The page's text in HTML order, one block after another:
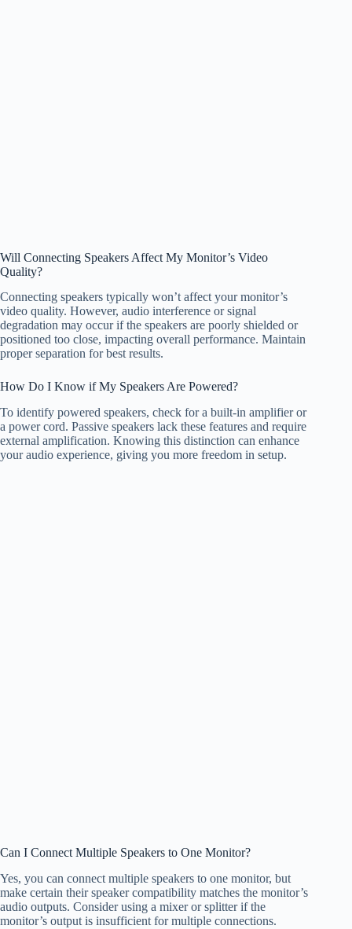
Will Connecting Speakers Affect My Monitor’s Video
Quality?
Connecting speakers typically won’t affect your monitor’s
video quality. However, audio interference or signal
degradation may occur if the speakers are poorly shielded or
positioned too close, impacting overall performance. Maintain
proper separation for best results.
How Do I Know if My Speakers Are Powered?
To identify powered speakers, check for a built-in amplifier or
a power cord. Passive speakers lack these features and require
external amplification. Knowing this distinction can enhance
your audio experience, giving you more freedom in setup.
Can I Connect Multiple Speakers to One Monitor?
Yes, you can connect multiple speakers to one monitor, but
make certain their speaker compatibility matches the monitor’s
audio outputs. Consider using a mixer or splitter if the
monitor’s output is insufficient for multiple connections.